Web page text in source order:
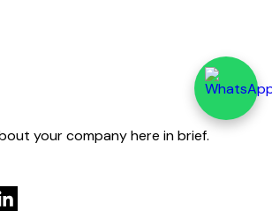
your company here in brief.